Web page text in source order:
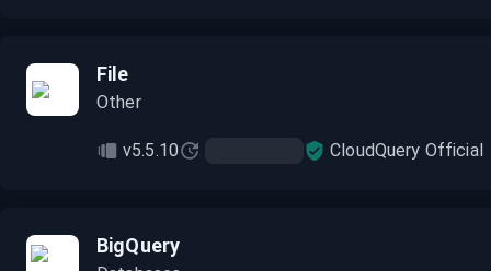
File
Other
v5.5.10 CloudQuery Official
BigQuery